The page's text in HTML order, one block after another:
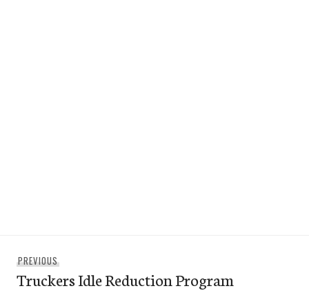
navigation
PREVIOUSPrevious
post:
Truckers Idle Reduction Program